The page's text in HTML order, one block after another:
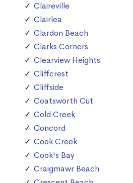
Claireville
Clairlea
Clardon Beach
Clarks Corners
Clearview Heights
Cliffcrest
Cliffside
Coatsworth Cut
Cold Creek
Concord
Cook Creek
Cook's Bay
Craigmawr Beach